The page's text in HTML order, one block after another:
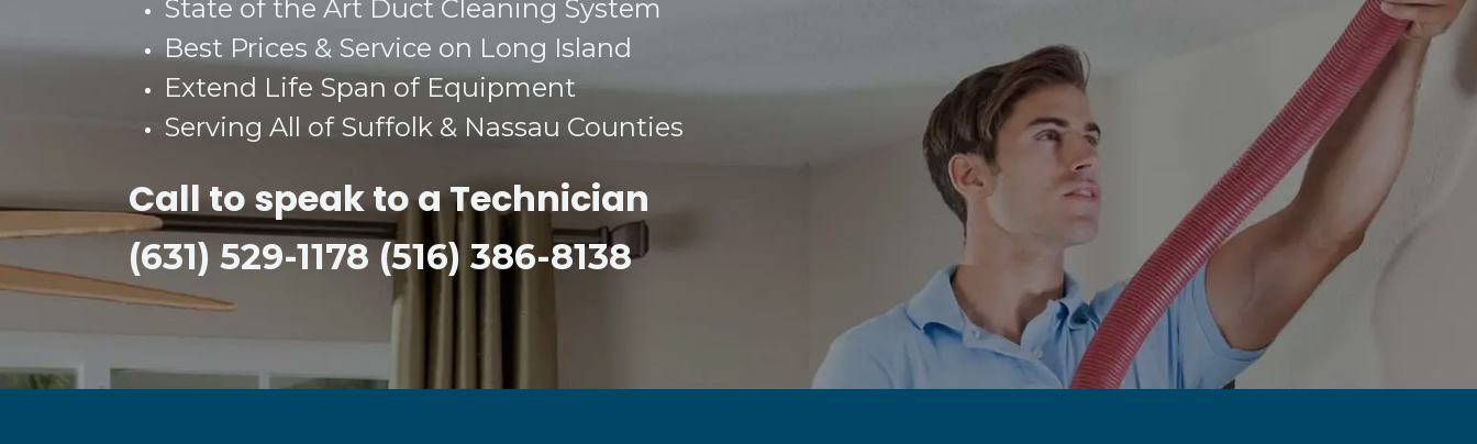
State of the Art Duct Cleaning System​
Best Prices & Service on Long Island​
Extend Life Span of Equipment​
Serving All of Suffolk & Nassau Counties​
Call to speak to a Technician
(631) 529-1178 (516) 386-8138